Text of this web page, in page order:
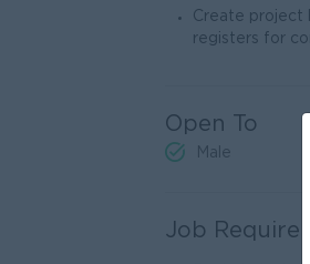
Create project
registers for
Open To
Male
Job